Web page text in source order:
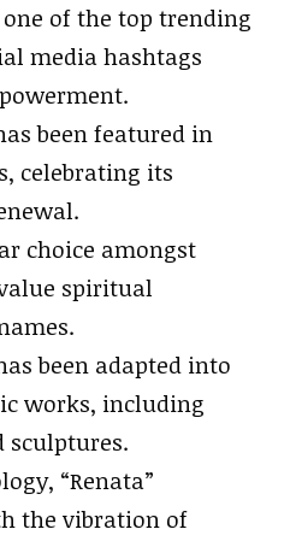
one of the top trending
media hashtags
been featured in
celebrating its
choice amongst
spiritual
been adapted into
works, including
sculptures.
“Renata”
the vibration of